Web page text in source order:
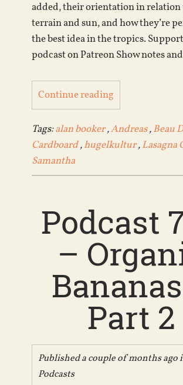
added, their orientation in relation
terrain and sun, and how they’re
the best idea in the tropics.
podcast on Patreon Show notes
Continue reading
Tags:alan booker,Andreas,Beau
Cardboard,hugelkultur,Lasagna
Samantha
Podcast
–
Part 2
Published a couple of months ago
Podcasts